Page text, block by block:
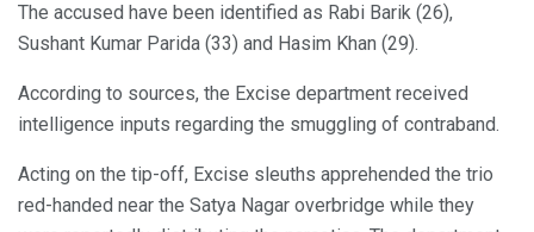
The accused have been identified as Rabi Barik (26),
Sushant Kumar Parida (33) and Hasim Khan (29).
According to sources, the Excise department received
intelligence inputs regarding the smuggling of contraband.
Acting on the tip-off, Excise sleuths apprehended the trio
red-handed near the Satya Nagar overbridge while they